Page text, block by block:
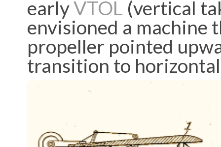
earlyVTOL (vertical
envisioned a machine
propeller pointed
transition to